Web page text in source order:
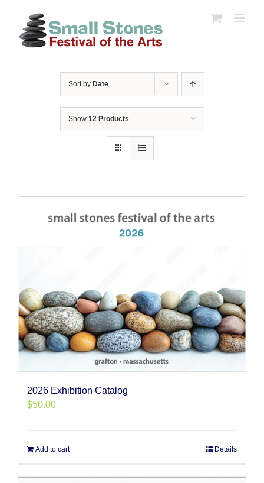
content
Sort by Date
Show 12 Products
2026 Exhibition Catalog
$50.00
Add to cart Details